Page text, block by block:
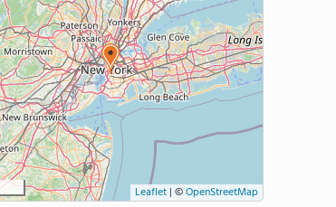
Leaflet | ©OpenStreetMap